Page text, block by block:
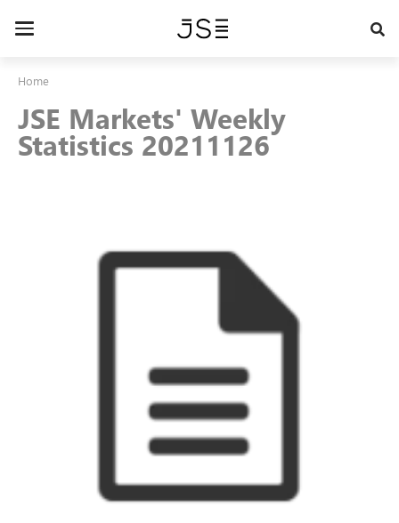
Toggle
Home
JSE Markets' Weekly
Statistics 20211126